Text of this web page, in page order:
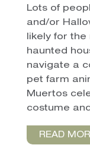
Lots of
and/or
likely for the
haunted
navigate a
pet farm
Muertos
costume
READ